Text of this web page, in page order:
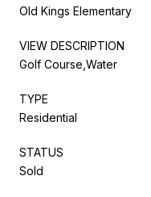
Old Kings Elementary
VIEW DESCRIPTION
Golf Course,Water
TYPE
Residential
STATUS
Sold